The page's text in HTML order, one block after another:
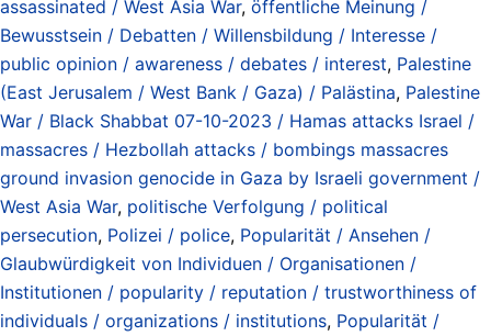
assassinated / West Asia War, öffentliche Meinung /
Bewusstsein / Debatten / Willensbildung / Interesse /
public opinion / awareness / debates / interest, Palestine
(East Jerusalem / West Bank / Gaza) / Palästina, Palestine
War / Black Shabbat 07-10-2023 / Hamas attacks Israel /
massacres / Hezbollah attacks / bombings massacres
ground invasion genocide in Gaza by Israeli government /
West Asia War, politische Verfolgung / political
persecution, Polizei / police, Popularität / Ansehen /
Glaubwürdigkeit von Individuen / Organisationen /
Institutionen / popularity / reputation / trustworthiness of
individuals / organizations / institutions, Popularität /